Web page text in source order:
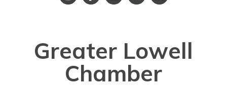
Greater Lowell
Chamber